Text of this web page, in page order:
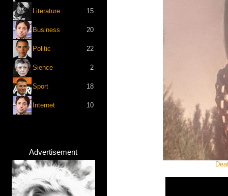
Literature 15
Business 20
Politic 22
Sience 2
Sport 18
Internet 10
Advertisement